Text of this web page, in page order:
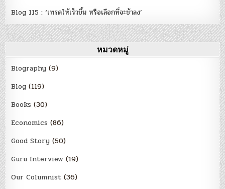
Blog 115 : ‘เทรดให้เร็วขึ้น หรือเลือกที่จะช้าลง’
หมวดหมู่
Biography (9)
Blog (119)
Books (30)
Economics (86)
Good Story (50)
Guru Interview (19)
Our Columnist (36)